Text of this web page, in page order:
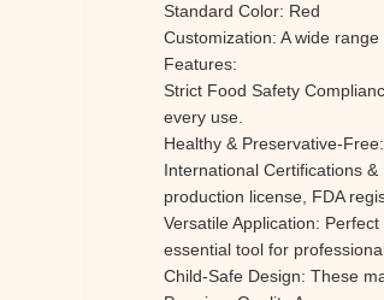
Standard Color: Red
Customization: A wide
Features:
Strict Food Safety
every use.
Healthy & Preservative-
International Certifications
production license, FDA
Versatile Application:
essential tool for
Child-Safe Design: These